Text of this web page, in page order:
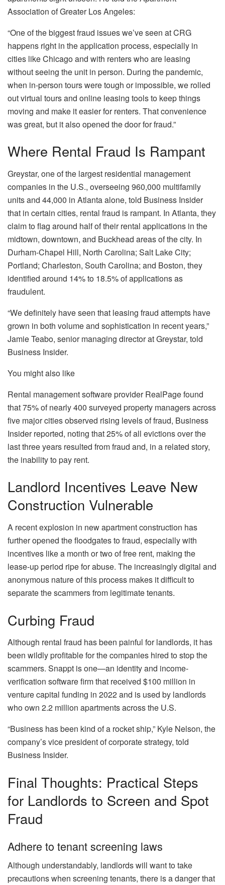
Association of Greater Los Angeles:
“One of the biggest fraud issues we’ve seen at CRG
happens right in the application process, especially in
cities like Chicago and with renters who are leasing
without seeing the unit in person. During the pandemic,
when in-person tours were tough or impossible, we rolled
out virtual tours and online leasing tools to keep things
moving and make it easier for renters. That convenience
was great, but it also opened the door for fraud.”
Where Rental Fraud Is Rampant
Greystar, one of the largest residential management
companies in the U.S., overseeing 960,000 multifamily
units and 44,000 in Atlanta alone, told Business Insider
that in certain cities, rental fraud is rampant. In Atlanta, they
claim to flag around half of their rental applications in the
midtown, downtown, and Buckhead areas of the city. In
Durham-Chapel Hill, North Carolina; Salt Lake City;
Portland; Charleston, South Carolina; and Boston, they
identified around 14% to 18.5% of applications as
fraudulent.
“We definitely have seen that leasing fraud attempts have
grown in both volume and sophistication in recent years,”
Jamie Teabo, senior managing director at Greystar, told
Business Insider.
You might also like
Rental management software provider RealPage found
that 75% of nearly 400 surveyed property managers across
five major cities observed rising levels of fraud, Business
Insiderreported, noting that 25% of all evictions over the
last three years resulted from fraud and, in a related story,
the inability to pay rent.
Landlord Incentives Leave New
Construction Vulnerable
A recent explosion in new apartment construction has
further opened the floodgates to fraud, especially with
incentives like a month or two of free rent, making the
lease-up period ripe for abuse. The increasingly digital and
anonymous nature of this process makes it difficult to
separate the scammers from legitimate tenants.
Curbing Fraud
Although rental fraud has been painful for landlords, it has
been wildly profitable for the companies hired to stop the
scammers. Snappt is one—an identity and income-
verification software firm that received $100 million in
venture capital funding in 2022 and is used by landlords
who own 2.2 million apartments across the U.S.
“Business has been kind of a rocket ship,” Kyle Nelson, the
company’s vice president of corporate strategy, told
Business Insider.
Final Thoughts: Practical Steps
for Landlords to Screen and Spot
Fraud
Adhere to tenant screening laws
Although understandably, landlords will want to take
precautions when screening tenants, there is a danger that